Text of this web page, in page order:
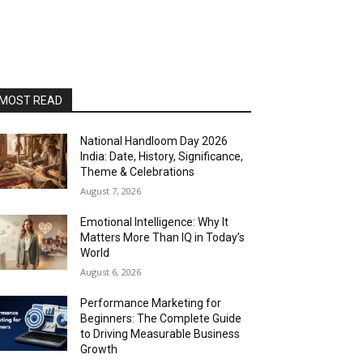
READ
National Handloom Day 2026
India: Date, History, Significance,
Theme & Celebrations
August 7, 2026
Emotional Intelligence: Why It
Matters More Than IQ in Today’s
World
August 6, 2026
Performance Marketing for
Beginners: The Complete Guide
to Driving Measurable Business
Growth